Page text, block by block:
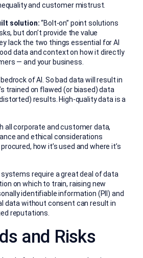
and customer mistrust.
solution:“Bolt-on” point solutions
but don’t provide the value
lack the two things essential for AI
data and context on how it directly
— and your business.
of AI. So bad data will result in
trained on flawed (or biased) data
results. High-quality data is a
all corporate and customer data,
and ethical considerations
how it’s used and where it’s
systems require a great deal of data
on which to train, raising new
identifiable information (PII) and
data without consent can result in
reputations.
and Risks